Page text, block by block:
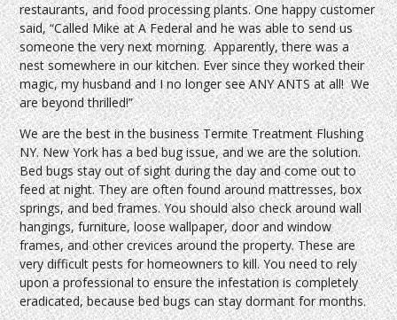
restaurants, and food processing plants. One happy customer
said, “Called Mike at A Federal and he was able to send us
someone the very next morning. Apparently, there was a
nest somewhere in our kitchen. Ever since they worked their
magic, my husband and I no longer see ANY ANTS at all! We
are beyond thrilled!”
We are the best in the business Termite Treatment Flushing
NY. New York has a bed bug issue, and we are the solution.
Bed bugs stay out of sight during the day and come out to
feed at night. They are often found around mattresses, box
springs, and bed frames. You should also check around wall
hangings, furniture, loose wallpaper, door and window
frames, and other crevices around the property. These are
very difficult pests for homeowners to kill. You need to rely
upon a professional to ensure the infestation is completely
eradicated, because bed bugs can stay dormant for months.